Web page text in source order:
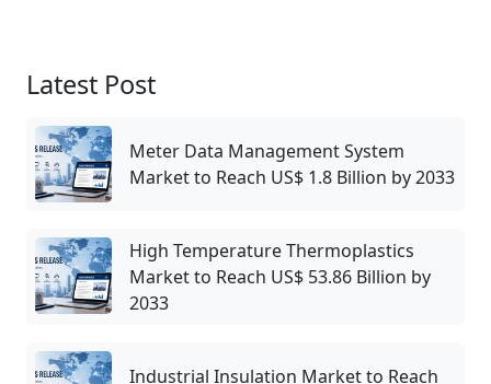
Latest Post
Meter Data Management System
Market to Reach US$ 1.8 Billion by 2033
High Temperature Thermoplastics
Market to Reach US$ 53.86 Billion by
2033
Industrial Insulation Market to Reach